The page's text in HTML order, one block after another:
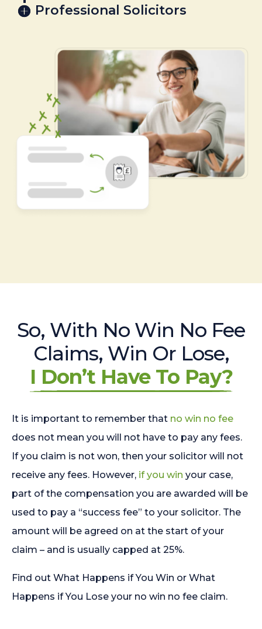
Professional Solicitors
So, With No Win No Fee
Claims, Win Or Lose,
I Don’t Have To Pay?
It is important to remember that no win no fee
does not mean you will not have to pay any fees.
If you claim is not won, then your solicitor will not
receive any fees. However, if you win your case,
part of the compensation you are awarded will be
used to pay a “success fee” to your solicitor. The
amount will be agreed on at the start of your
claim – and is usually capped at 25%.
Find out What Happens if You Win or What
Happens if You Lose your no win no fee claim.